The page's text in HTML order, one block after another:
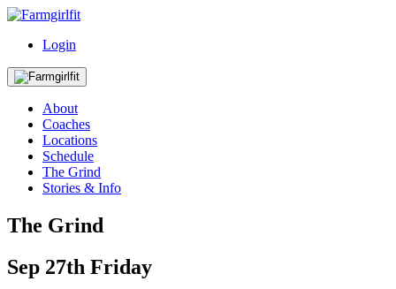
Login
About
Coaches
Locations
Schedule
The Grind
Stories & Info
The Grind
Sep 27th Friday